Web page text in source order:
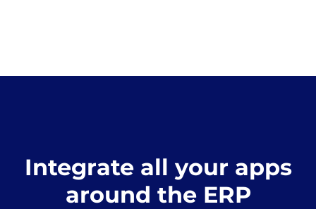
Integrate all your apps
around the ERP